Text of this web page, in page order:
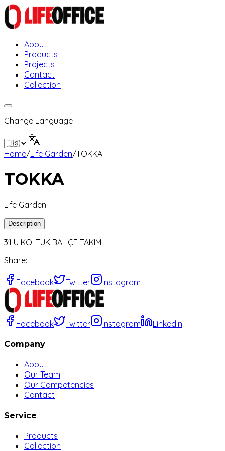
About
Products
Projects
Contact
Collection
Change Language
Home/Life Garden/TOKKA
TOKKA
Life Garden
Description
3'LÜ KOLTUK BAHÇE TAKIMI
Share:
Facebook Twitter Instagram
Facebook Twitter Instagram LinkedIn
Company
About
Our Team
Our Competencies
Contact
Service
Products
Collection